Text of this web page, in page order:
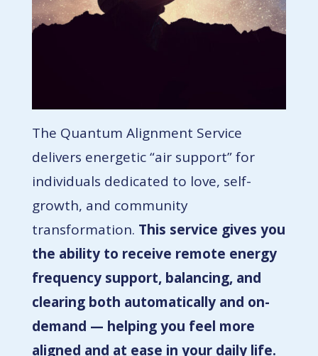
The Quantum Alignment Service
delivers energetic “air support” for
individuals dedicated to love, self-
growth, and community
transformation. This service gives you
the ability to receive remote energy
frequency support, balancing, and
clearing both automatically and on-
demand — helping you feel more
aligned and at ease in your daily life.